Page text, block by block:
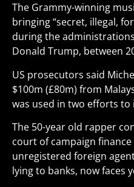
The Grammy-winning
bringing “secret, illegal,
during the
Donald Trump, between
US prosecutors said
$100m (£80m) from
was used in two efforts to
The 50-year old rapper
court of campaign
unregistered foreign
lying to banks, now faces